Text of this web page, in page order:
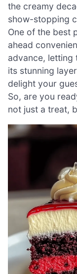
the creamy
show-stopping
One of the best
ahead
advance, letting
its stunning
delight your
So, are you
not just a treat,